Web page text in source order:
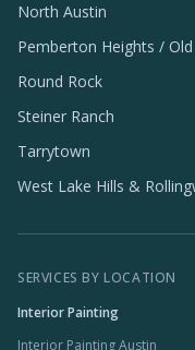
North Austin
Pemberton Heights /
Round Rock
Steiner Ranch
Tarrytown
West Lake Hills &
SERVICES BY LOCATION
Interior Painting
Interior Painting Austin